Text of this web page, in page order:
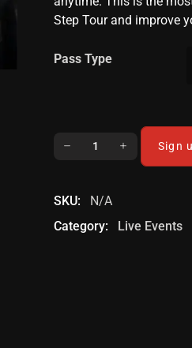
Step Tour and improve
Pass Type
Sign
SKU:
N/A
Category:
Live Events